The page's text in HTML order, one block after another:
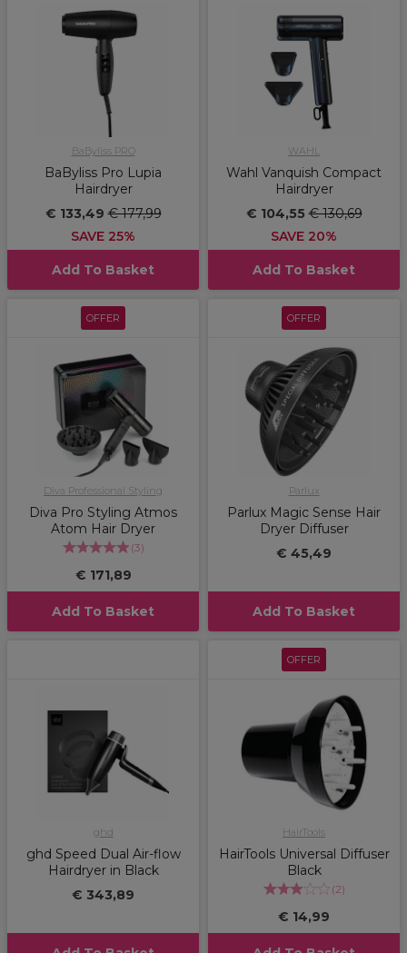
BaByliss PRO
BaByliss Pro Lupia
Hairdryer
€ 133,49€ 177,99
SAVE 25%
Add To Basket
WAHL
Wahl Vanquish Compact
Hairdryer
€ 104,55€ 130,69
SAVE 20%
Add To Basket
OFFER
Diva Professional Styling
Diva Pro Styling Atmos
Atom Hair Dryer
(3)
€ 171,89
Add To Basket
OFFER
Parlux
Parlux Magic Sense Hair
Dryer Diffuser
€ 45,49
Add To Basket
ghd
ghd Speed Dual Air-flow
Hairdryer in Black
€ 343,89
OFFER
HairTools
HairTools Universal Diffuser
Black
(2)
€ 14,99